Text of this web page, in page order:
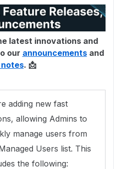
latest innovations and
our announcementsand
. 📩
adding new fast
allowing Admins to
manage users from
Users list. This
the following: